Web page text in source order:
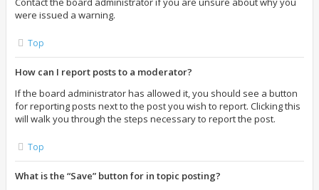
were issued a warning.
Top
How can I report posts to a moderator?
If the board administrator has allowed it, you should see a button
for reporting posts next to the post you wish to report. Clicking this
will walk you through the steps necessary to report the post.
Top
What is the “Save” button for in topic posting?